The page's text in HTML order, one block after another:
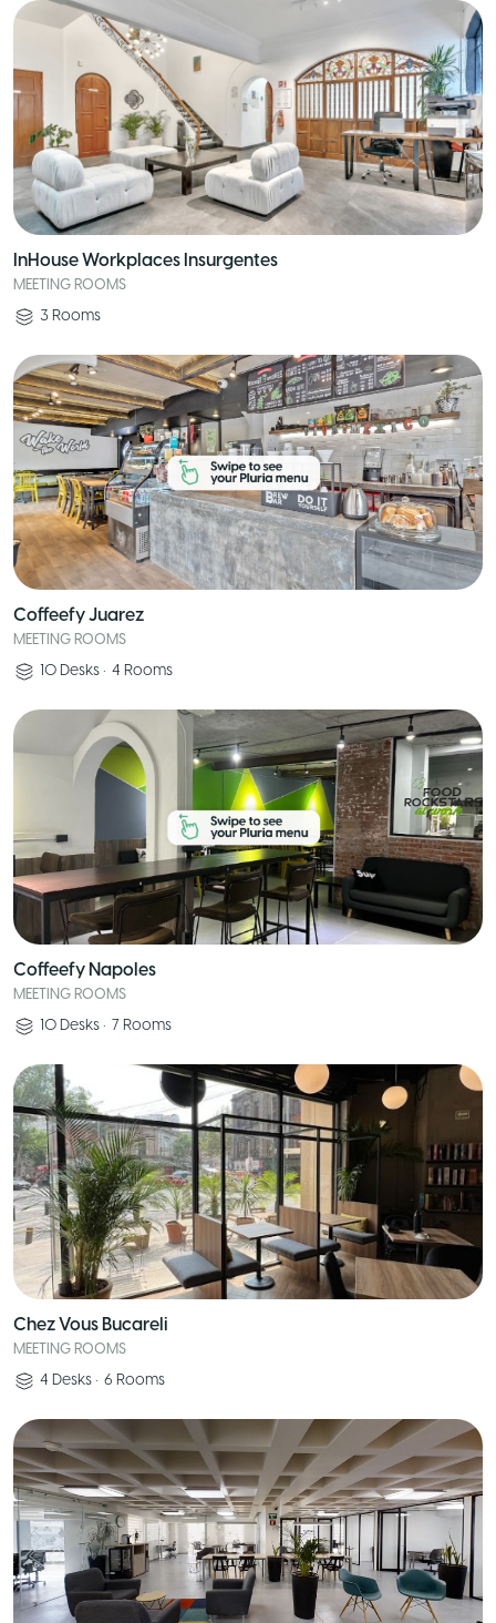
InHouse Workplaces Insurgentes
MEETING ROOMS
3 Rooms
Coffeefy Juarez
MEETING ROOMS
10 Desks • 4 Rooms
Coffeefy Napoles
MEETING ROOMS
10 Desks • 7 Rooms
Chez Vous Bucareli
MEETING ROOMS
4 Desks • 6 Rooms